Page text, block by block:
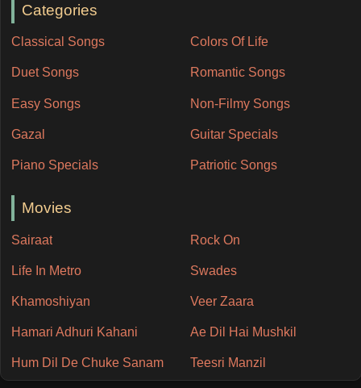
Categories
Classical Songs Colors Of Life
Duet Songs Romantic Songs
Easy Songs Non-Filmy Songs
Gazal Guitar Specials
Piano Specials Patriotic Songs
Movies
Sairaat Rock On
Life In Metro Swades
Khamoshiyan Veer Zaara
Hamari Adhuri Kahani Ae Dil Hai Mushkil
Hum Dil De Chuke Sanam Teesri Manzil